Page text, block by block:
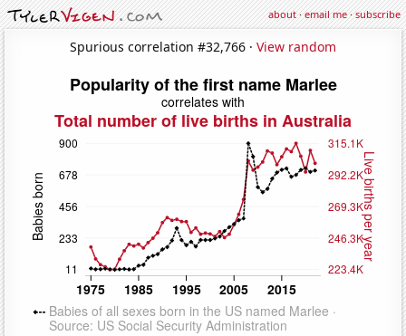
about·email me·subscribe
Spurious correlation #32,766 · View random